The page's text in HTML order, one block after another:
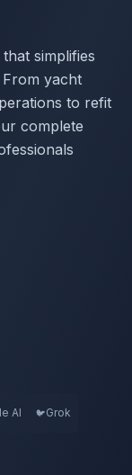
simplifies
yacht
to refit
complete
AI 🐦Grok